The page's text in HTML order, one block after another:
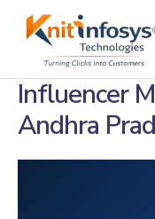
Influencer
Andhra